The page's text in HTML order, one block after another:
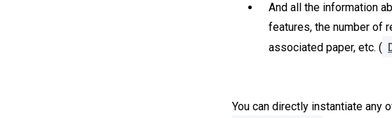
And all the information
features, the number of
associated paper, etc. (
You can directly instantiate any